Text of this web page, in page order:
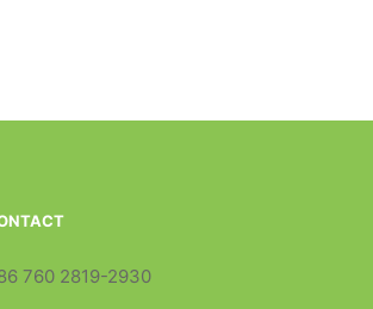
760 2819-2930